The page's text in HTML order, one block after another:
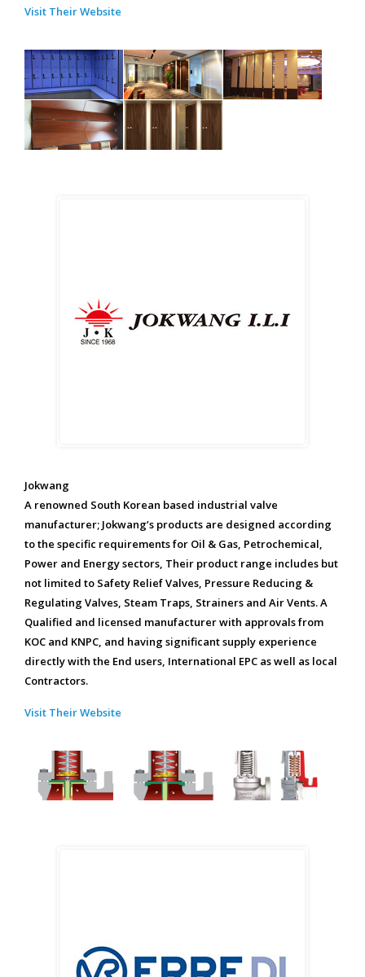
Visit Their Website
Jokwang
A renowned South Korean based industrial valve
manufacturer; Jokwang’s products are designed according
to the specific requirements for Oil & Gas, Petrochemical,
Power and Energy sectors, Their product range includes but
not limited to Safety Relief Valves, Pressure Reducing &
Regulating Valves, Steam Traps, Strainers and Air Vents. A
Qualified and licensed manufacturer with approvals from
KOC and KNPC, and having significant supply experience
directly with the End users, International EPC as well as local
Contractors.
Visit Their Website